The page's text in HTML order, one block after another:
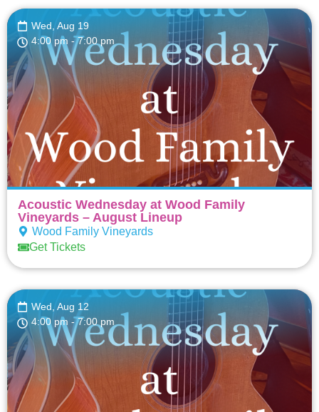
Wed, Aug 19
4:00 pm - 7:00 pm
Acoustic Wednesday at Wood Family
Vineyards – August Lineup
Wood Family Vineyards
Get Tickets
Wed, Aug 12
4:00 pm - 7:00 pm